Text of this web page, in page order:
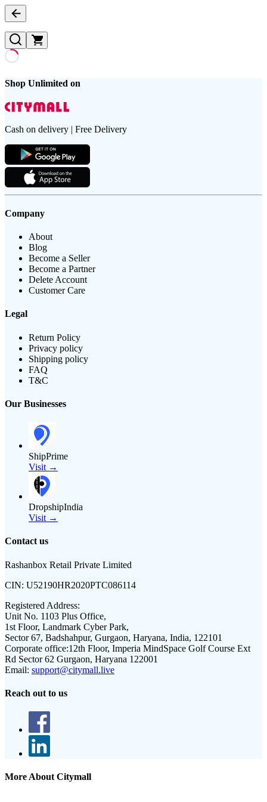
Shop Unlimited on
Cash on delivery | Free Delivery
Company
About
Blog
Become a Seller
Become a Partner
Delete Account
Customer Care
Legal
Return Policy
Privacy policy
Shipping policy
FAQ
T&C
Our Businesses
ShipPrime
Visit →
DropshipIndia
Visit →
Contact us
Rashanbox Retail Private Limited
CIN: U52190HR2020PTC086114
Registered Address:
Unit No. 1103 Plus Office,
1st Floor, Landmark Cyber Park,
Sector 67, Badshahpur, Gurgaon, Haryana, India, 122101
Corporate office:12th Floor, Imperia MindSpace Golf Course Ext
Rd Sector 62 Gurgaon, Haryana 122001
Email: support@citymall.live
Reach out to us
More About Citymall